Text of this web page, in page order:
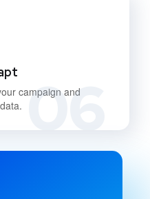
06
campaign and